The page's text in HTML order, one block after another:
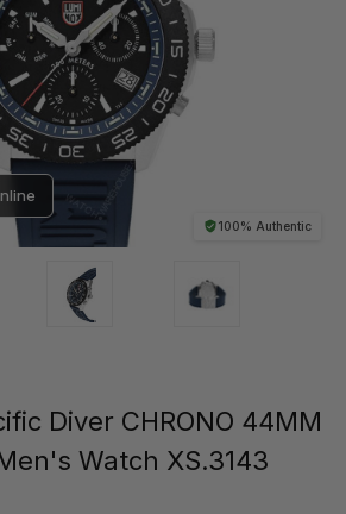
100% Authentic
Diver CHRONO 44MM
Watch XS.3143